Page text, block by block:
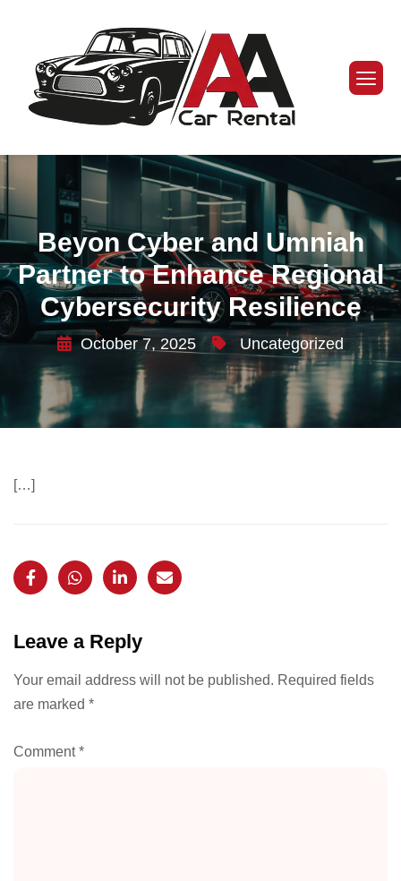
Beyon Cyber and Umniah
Partner to Enhance Regional
Cybersecurity Resilience
October 7, 2025 Uncategorized
[…]
Leave a Reply
Your email address will not be published. Required fields
are marked *
Comment*